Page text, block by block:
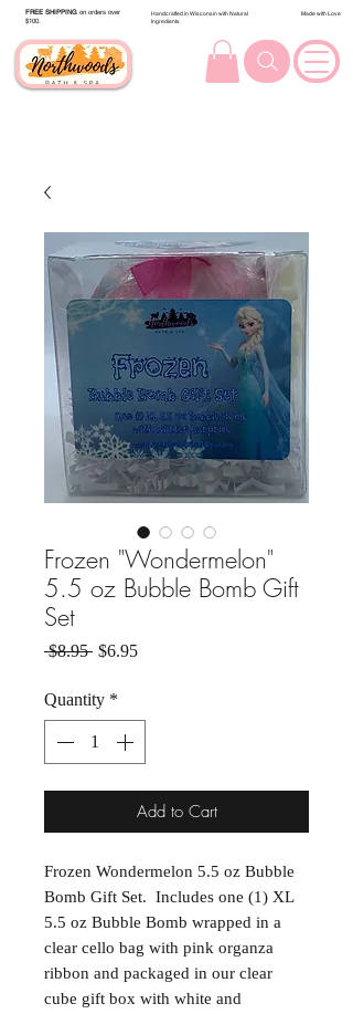
FREE SHIPPING on orders over
$100.
Handcrafted in Wisconsin with Natural
Ingredients
Made with Love
Frozen "Wondermelon"
5.5 oz Bubble Bomb Gift
Set
$8.95 Regular Price
$6.95Sale Price
Quantity *
Add to Cart
Frozen Wondermelon 5.5 oz Bubble
Bomb Gift Set. Includes one (1) XL
5.5 oz Bubble Bomb wrapped in a
clear cello bag with pink organza
ribbon and packaged in our clear
cube gift box with white and